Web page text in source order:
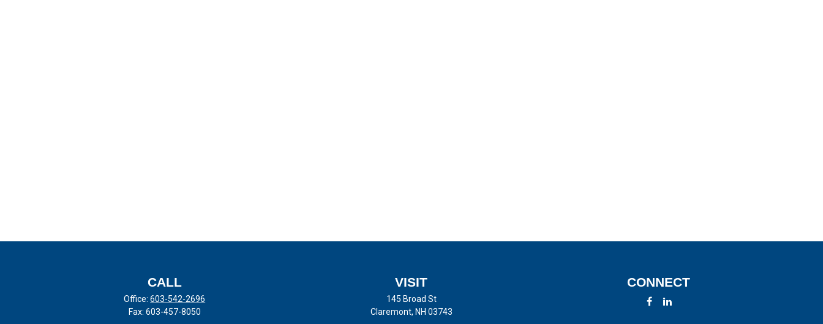
CALL
Office:603-542-2696
Fax: 603-457-8050
VISIT
145 Broad St
Claremont, NH 03743
CONNECT